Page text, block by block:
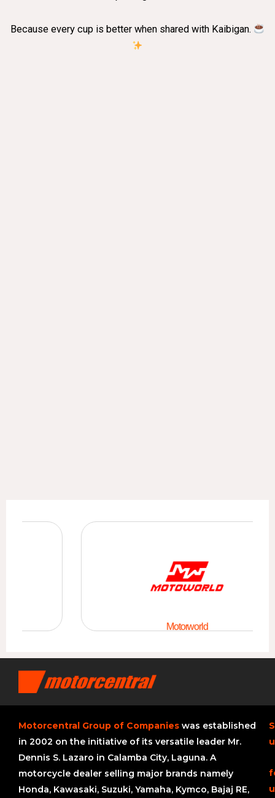
Because every cup is better when shared with Kaibigan.
Motorworld
Motorcentral Group of Companies was established
in 2002 on the initiative of its versatile leader Mr.
Dennis S. Lazaro in Calamba City, Laguna. A
motorcycle dealer selling major brands namely
Honda, Kawasaki, Suzuki, Yamaha, Kymco, Bajaj RE,